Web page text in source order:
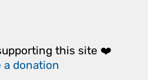
this site ❤️
a donation